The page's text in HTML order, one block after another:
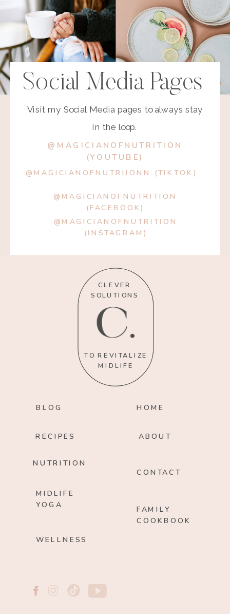
Social Media Pages
Visit my Social Media pages to always stay
in the loop.
@MAGICIANOFNUTRITION
(FACEBOOK)
@MAGICIANOFNUTRITION
(INSTAGRAM)
@MAGICIANOFNUTRIIONN (TIKTOK)
@MAGICIANOFNUTRITION
(YOUTUBE)
CLEVER
SOLUTIONS
TO REVITALIZE
MIDLIFE
HOME
ABOUT
BLOG
FAMILY
COOKBOOK
CONTACT
MIDLIFE
YOGA
WELLNESS
NUTRITION
RECIPES